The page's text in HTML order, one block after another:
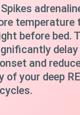
Spikes
temperature
before bed.
delay
and
of your deep